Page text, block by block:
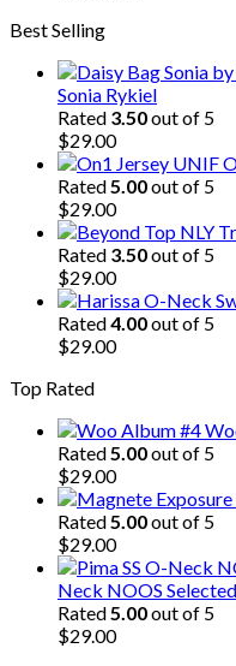
Best Selling
Sonia Rykiel
Rated 3.50out of 5
$29.00
Rated 5.00out of 5
$29.00
Rated 3.50out of 5
$29.00
Rated4.00out of 5
$29.00
Top Rated
Rated 5.00out of 5
$29.00
Rated 5.00out of 5
$29.00
Neck NOOS
Rated 5.00out of 5
$29.00